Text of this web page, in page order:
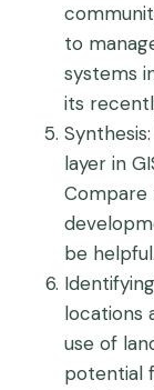
to
systems
its
Synthesis
layer in
Compare
be helpful.
locations
use of
potential